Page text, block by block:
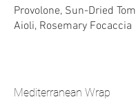
Provolone, Sun-Dried
Aioli, Rosemary Focaccia
Mediterranean Wrap